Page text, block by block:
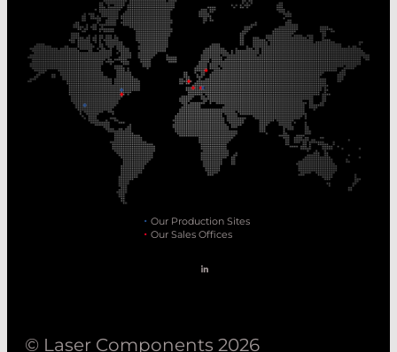
Our Production Sites
Our Sales Offices
© Laser Components 2026